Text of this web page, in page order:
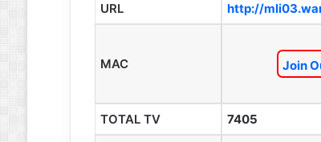
URL http://
MAC Join
TOTAL TV 7405